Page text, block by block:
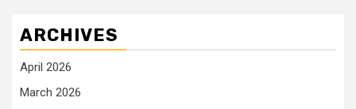
ARCHIVES
April 2026
March 2026